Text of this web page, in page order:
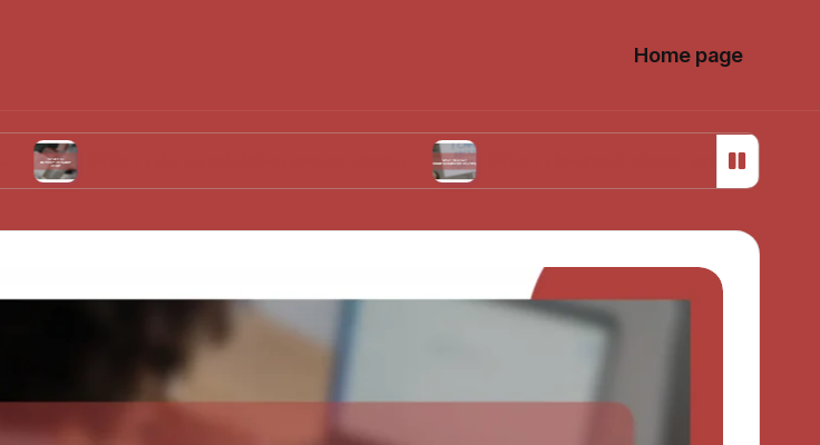
Home page
What I do to minimize water usage What I learned about sustainable sourcing